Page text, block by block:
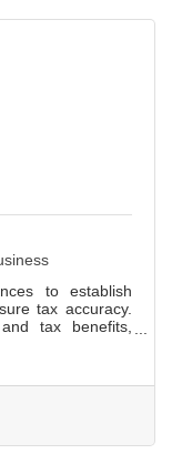
to establish
tax accuracy.
tax benefits,
and to build your
and controlled
693 words